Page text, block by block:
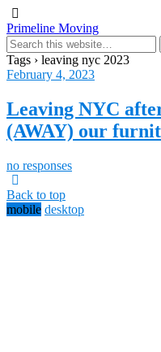
Primeline Moving
Tags › leaving nyc 2023
February 4, 2023
Leaving NYC
(AWAY) our
no responses
Back to top
mobile desktop